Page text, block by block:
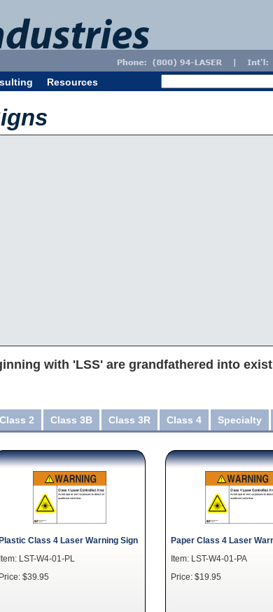
Resources
with 'LSS' are grandfathered into
Class 2 Class 3B Class 3R Class 4 Specialty
Class 4 Laser Warning Sign
LST-W4-01-PL
$39.95
Paper Class 4 Laser
Item: LST-W4-01-PA
Price: $19.95